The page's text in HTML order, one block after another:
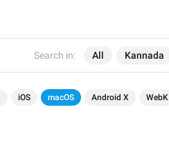
Search in: All Kannada
iOS macOS Android X WebK